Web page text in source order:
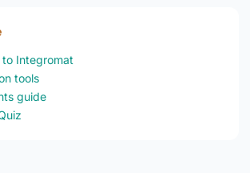
Integromat
tools
guide